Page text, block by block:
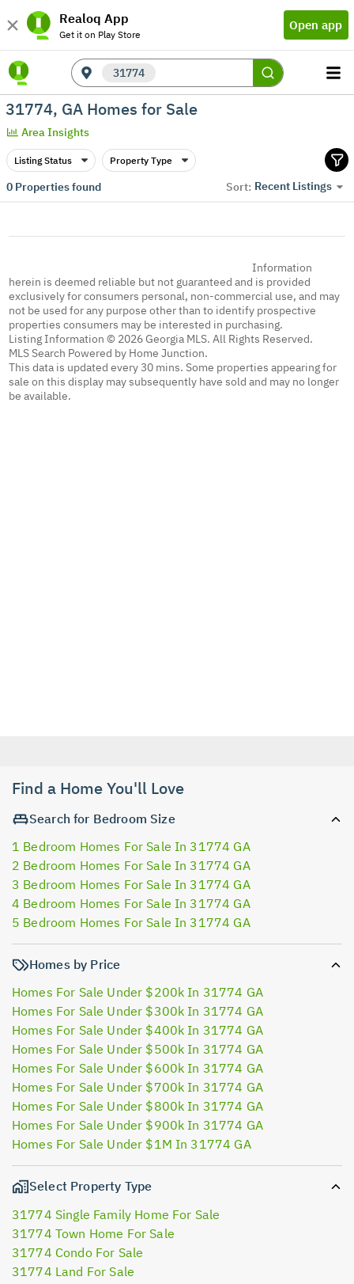
Realoq App
Get it on Play Store
Open app
31774
31774, GA Homes for Sale
Area Insights
Listing Status Property Type
0Properties found Sort: Recent Listings
Information
herein is deemed reliable but not guaranteed and is provided
exclusively for consumers personal, non-commercial use, and may
not be used for any purpose other than to identify prospective
properties consumers may be interested in purchasing.
Listing Information © 2026 Georgia MLS. All Rights Reserved.
MLS Search Powered by Home Junction.
This data is updated every 30 mins. Some properties appearing for
sale on this display may subsequently have sold and may no longer
be available.
Find a Home You'll Love
Search for Bedroom Size
1 Bedroom Homes For Sale In 31774 GA
2 Bedroom Homes For Sale In 31774 GA
3 Bedroom Homes For Sale In 31774 GA
4 Bedroom Homes For Sale In 31774 GA
5 Bedroom Homes For Sale In 31774 GA
Homes by Price
Homes For Sale Under $200k In 31774 GA
Homes For Sale Under $300k In 31774 GA
Homes For Sale Under $400k In 31774 GA
Homes For Sale Under $500k In 31774 GA
Homes For Sale Under $600k In 31774 GA
Homes For Sale Under $700k In 31774 GA
Homes For Sale Under $800k In 31774 GA
Homes For Sale Under $900k In 31774 GA
Homes For Sale Under $1M In 31774 GA
Select Property Type
31774 Single Family Home For Sale
31774 Town Home For Sale
31774 Condo For Sale
31774 Land For Sale